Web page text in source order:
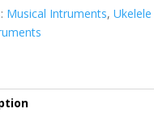
Musical Intruments,